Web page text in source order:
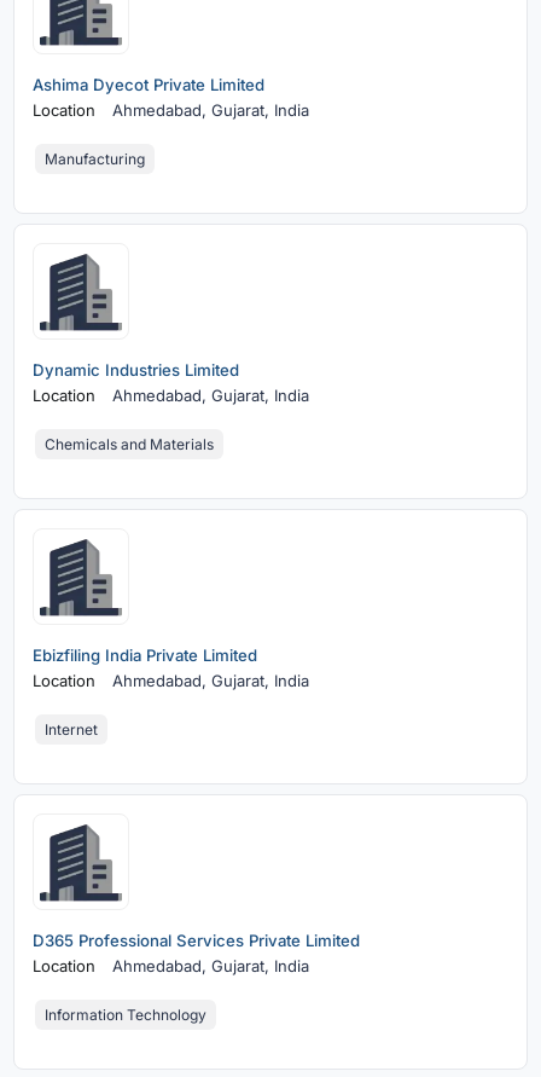
Ashima Dyecot Private Limited
Location
Ahmedabad,Gujarat, India
Manufacturing
Dynamic Industries Limited
Location
Ahmedabad,Gujarat, India
Chemicals and Materials
Ebizfiling India Private Limited
Location
Ahmedabad,Gujarat, India
Internet
D365 Professional Services Private Limited
Location
Ahmedabad,Gujarat, India
Information Technology